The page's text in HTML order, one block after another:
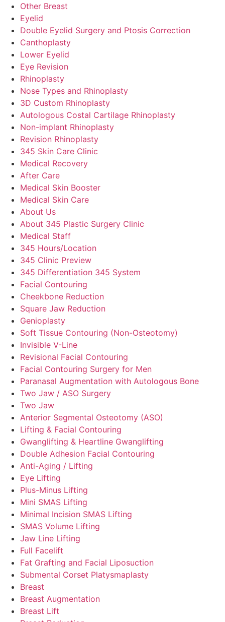
Other Breast
Eyelid
Double Eyelid Surgery and Ptosis Correction
Canthoplasty
Lower Eyelid
Eye Revision
Rhinoplasty
Nose Types and Rhinoplasty
3D Custom Rhinoplasty
Autologous Costal Cartilage Rhinoplasty
Non-implant Rhinoplasty
Revision Rhinoplasty
345 Skin Care Clinic
Medical Recovery
After Care
Medical Skin Booster
Medical Skin Care
About Us
About 345 Plastic Surgery Clinic
Medical Staff
345 Hours/Location
345 Clinic Preview
345 Differentiation 345 System
Facial Contouring
Cheekbone Reduction
Square Jaw Reduction
Genioplasty
Soft Tissue Contouring (Non-Osteotomy)
Invisible V-Line
Revisional Facial Contouring
Facial Contouring Surgery for Men
Paranasal Augmentation with Autologous Bone
Two Jaw / ASO Surgery
Two Jaw
Anterior Segmental Osteotomy (ASO)
Lifting & Facial Contouring
Gwanglifting & Heartline Gwanglifting
Double Adhesion Facial Contouring
Anti-Aging / Lifting
Eye Lifting
Plus-Minus Lifting
Mini SMAS Lifting
Minimal Incision SMAS Lifting
SMAS Volume Lifting
Jaw Line Lifting
Full Facelift
Fat Grafting and Facial Liposuction
Submental Corset Platysmaplasty
Breast
Breast Augmentation
Breast Lift